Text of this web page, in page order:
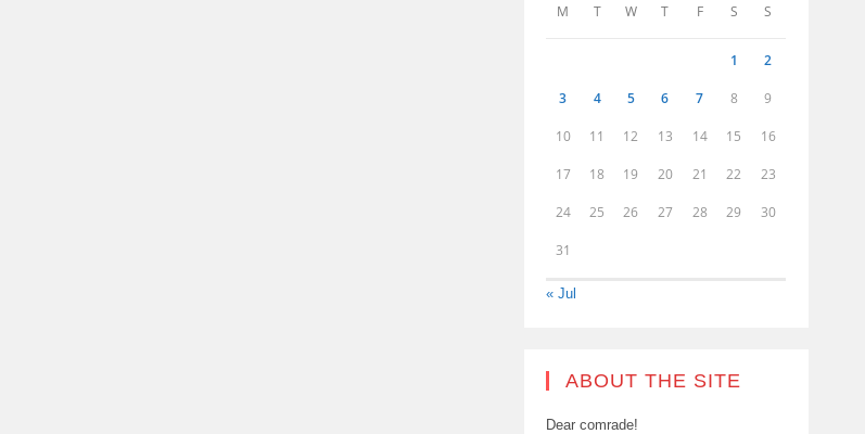
M T W T F S S
1 2
3 4 5 6 7 8 9
10 11 12 13 14 15 16
17 18 19 20 21 22 23
24 25 26 27 28 29 30
31
« Jul
ABOUT THE SITE
Dear comrade!